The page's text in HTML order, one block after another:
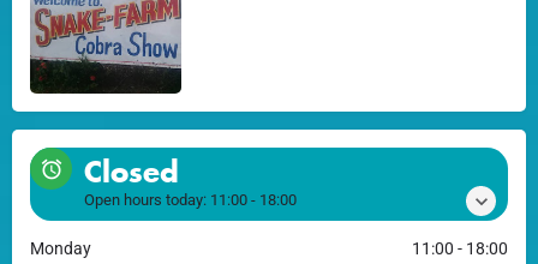
Closed
Open hours today: 11:00 - 18:00
Monday 11:00 - 18:00